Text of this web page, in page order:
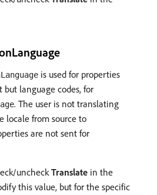
is used for properties
language codes, for
. The user is not translating
locale from source to
are not sent for
uncheckTranslate in the
this value, but for the specific